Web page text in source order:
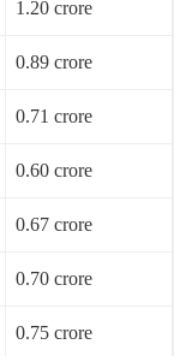
1.20 crore
0.89 crore
0.71 crore
0.60 crore
0.67 crore
0.70 crore
0.75 crore